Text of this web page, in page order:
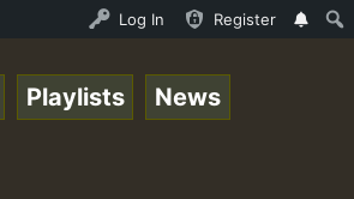
- Paplo-P - Pablo-p live on
Log In Register
Playlists News